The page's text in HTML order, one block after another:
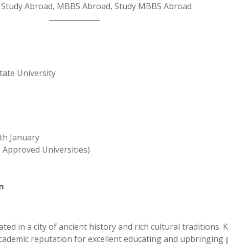
Abroad, MBBS Abroad, Study MBBS Abroad
University
January
Universities)
in a city of ancient history and rich cultural traditions.
reputation for excellent educating and upbringing